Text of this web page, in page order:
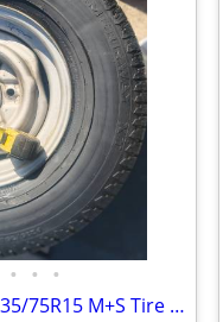
• • •
General Ameri-Way XT P235/75R15 M+S Tire with Rim